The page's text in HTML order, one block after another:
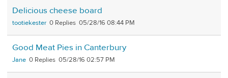
Delicious cheese board
tootiekester 0 05/28/16 08:44 PM
Good Meat Pies in Canterbury
Jane 0 05/28/16 02:57 PM